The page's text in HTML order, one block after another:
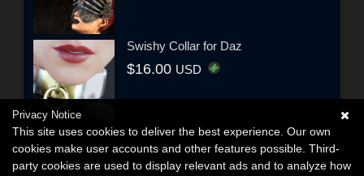
Swishy Collar for Daz
$16.00 USD
Privacy Notice
This site uses cookies to deliver the best experience. Our own
cookies make user accounts and other features possible. Third-
party cookies are used to display relevant ads and to analyze how